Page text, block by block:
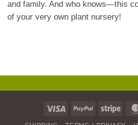
and family. And who knows—this
of your very own plant nursery!
Visa PayPal Stripe